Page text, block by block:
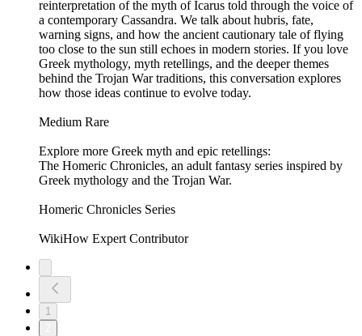
reinterpretation of the myth of Icarus told through the voice of
a contemporary Cassandra. We talk about hubris, fate,
warning signs, and how the ancient cautionary tale of flying
too close to the sun still echoes in modern stories. If you love
Greek mythology, myth retellings, and the deeper themes
behind the Trojan War traditions, this conversation explores
how those ideas continue to evolve today.
Medium Rare
Explore more Greek myth and epic retellings:
The Homeric Chronicles, an adult fantasy series inspired by
Greek mythology and the Trojan War.
Homeric Chronicles Series
WikiHow Expert Contributor
1